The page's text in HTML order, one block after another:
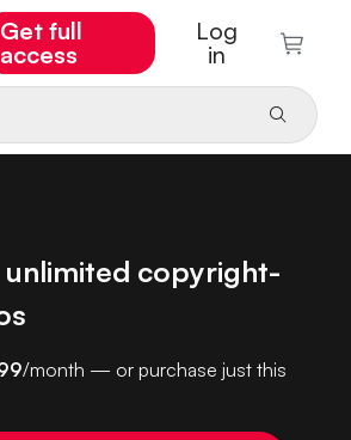
Get full
access
Log
in
unlimited copyright-
/month — or purchase just this